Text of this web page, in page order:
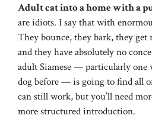
Adult cat into a home with a
are idiots. I say that with
They bounce, they bark, they
and they have absolutely no
adult Siamese — particularly one
dog before — is going to find all
can still work, but you’ll need
more structured introduction.